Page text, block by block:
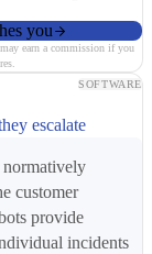
you
earn a commission if you
SOFTWARE
escalate
normatively
customer
provide
incidents